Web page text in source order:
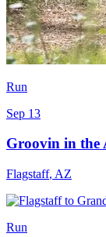
Run
Sep 13
Groovin in the
Flagstaff, AZ
Run